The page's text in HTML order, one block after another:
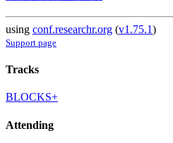
using conf.researchr.org (v1.75.1)
Support page
Tracks
BLOCKS+
Attending